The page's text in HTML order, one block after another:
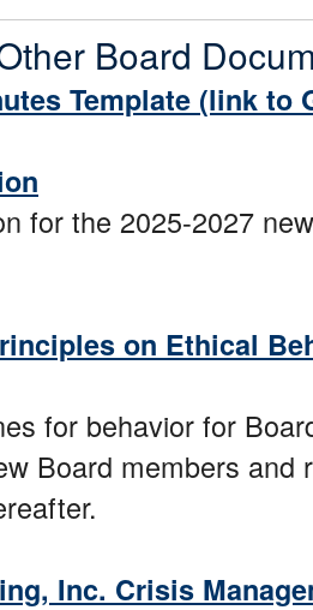
Board
Template (link to
for the 2025-2027
on Ethical
for behavior for
Board members and
Inc. Crisis